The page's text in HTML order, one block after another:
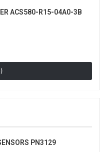
ACS580-R15-04A0-3B
PN3129